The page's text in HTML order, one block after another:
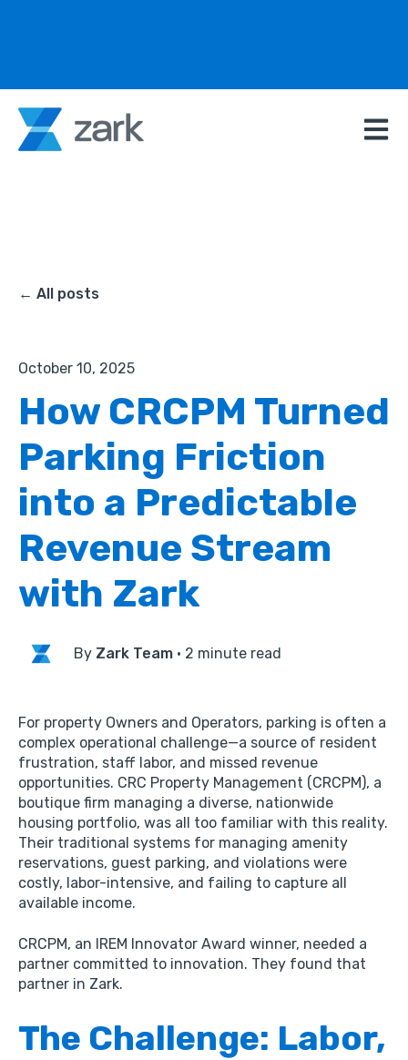
Open
All posts
October 10, 2025
How CRCPM Turned
Parking Friction
into a Predictable
Revenue Stream
with Zark
By Zark Team · 2 minute read
For property Owners and Operators, parking is often a
complex operational challenge—a source of resident
frustration, staff labor, and missed revenue
opportunities. CRC Property Management (CRCPM), a
boutique firm managing a diverse, nationwide
housing portfolio, was all too familiar with this reality.
Their traditional systems for managing amenity
reservations, guest parking, and violations were
costly, labor-intensive, and failing to capture all
available income.
CRCPM, an IREM Innovator Award winner, needed a
partner committed to innovation. They found that
partner in Zark.
The Challenge: Labor,